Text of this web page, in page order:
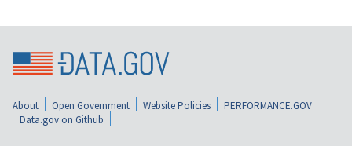
About Open Government Website Policies
PERFORMANCE.GOV
Data.gov on Github